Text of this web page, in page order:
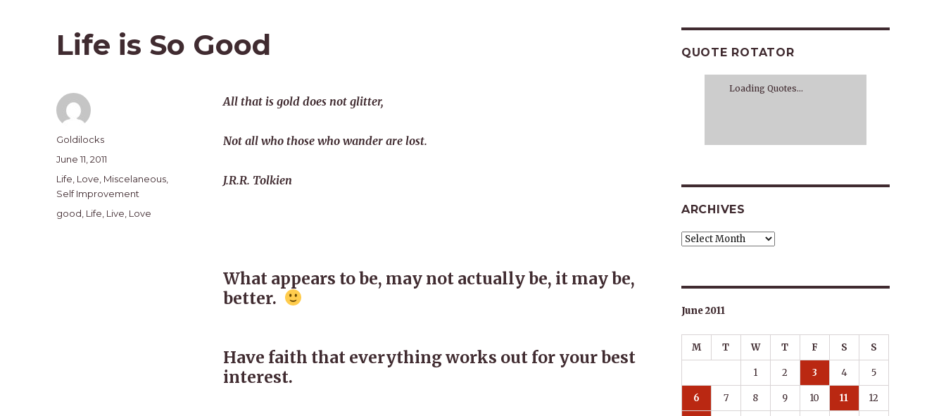
Life is So Good
All that is gold does not glitter,
Not all who those who wander are lost.
J.R.R. Tolkien
What appears to be, may not actually be, it may be,
better.
Have faith that everything works out for your best
interest.
Author
Goldilocks
Posted
on
June 11, 2011
Categories
Life Love Miscelaneous
Self Improvement
Tags
good Life Live Love
QUOTE ROTATOR
Loading Quotes...
ARCHIVES
Archives
June 2011
M T W T F S S
1 2 3 4 5
6 7 8 9 10 11 12